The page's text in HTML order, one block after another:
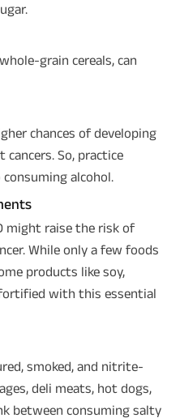
grain cereals, can
chances of developing
So, practice
alcohol.
might raise the risk of
While only a few foods
products like soy,
with this essential
smoked, and nitrite-
deli meats, hot dogs,
between consuming salty